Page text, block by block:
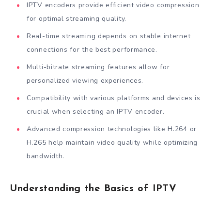
IPTV encoders provide efficient video compression
for optimal streaming quality.
Real-time streaming depends on stable internet
connections for the best performance.
Multi-bitrate streaming features allow for
personalized viewing experiences.
Compatibility with various platforms and devices is
crucial when selecting an IPTV encoder.
Advanced compression technologies like H.264 or
H.265 help maintain video quality while optimizing
bandwidth.
Understanding the Basics of IPTV